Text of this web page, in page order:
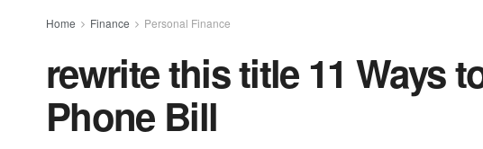
Home Finance Personal Finance
rewrite this title 11 Ways
Phone Bill